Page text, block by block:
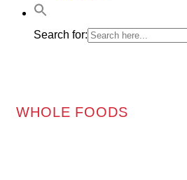
Search for:
WHOLE FOODS